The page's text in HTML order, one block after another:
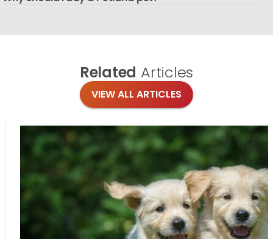
Related Articles
VIEW ALL ARTICLES